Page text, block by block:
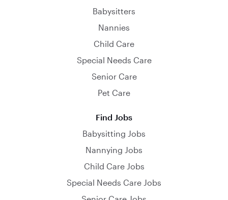
Babysitters
Nannies
Child Care
Special Needs Care
Senior Care
Pet Care
Find Jobs
Babysitting Jobs
Nannying Jobs
Child Care Jobs
Special Needs Care Jobs